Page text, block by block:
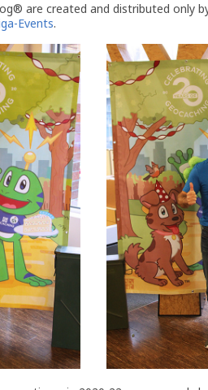
are created and distributed only
Events.